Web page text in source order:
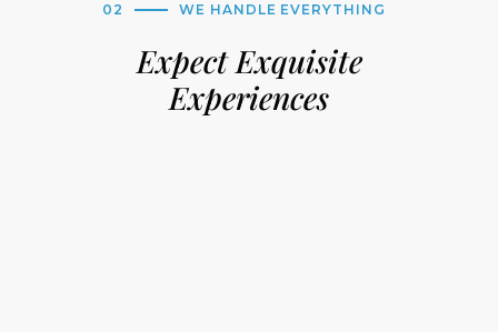
02 WE HANDLE EVERYTHING
Expect Exquisite
Experiences